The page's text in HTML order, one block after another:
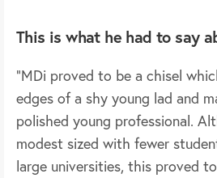
This is what he had to say
“MDi proved to be a chisel
edges of a shy young lad and
polished young professional.
modest sized with fewer
large universities, this proved